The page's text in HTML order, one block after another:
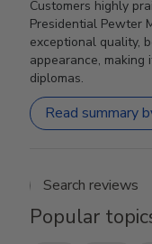
Customers highly
Presidential Pewter
exceptional quality,
appearance,
diplomas.
Read summary
Popular